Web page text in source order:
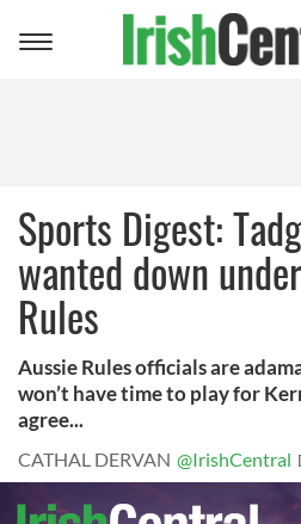
Toggle
Sports Digest:
wanted down
Rules
Aussie Rules officials are
won’t have time to play for
agree...
CATHAL DERVAN @IrishCentral